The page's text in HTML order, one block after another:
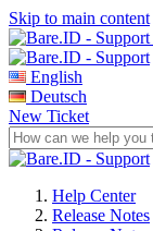
Skip to main content
English
Deutsch
New Ticket
Help Center
Release Notes